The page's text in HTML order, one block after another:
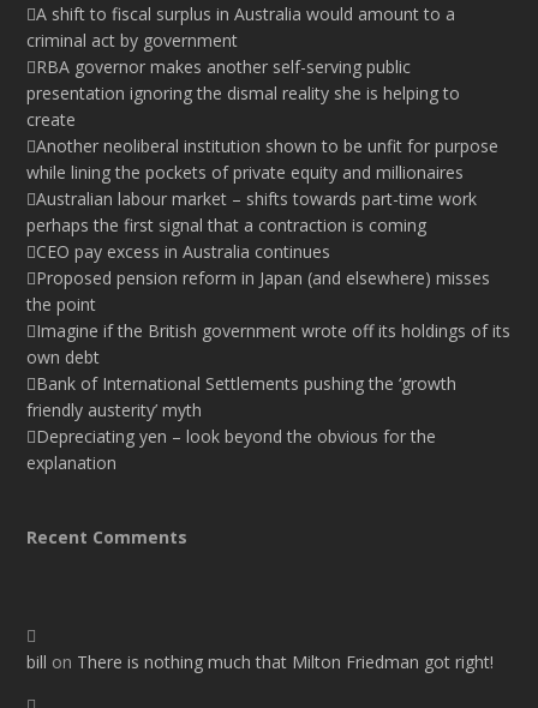
A shift to fiscal surplus in Australia would amount to a
criminal act by government
RBA governor makes another self-serving public
presentation ignoring the dismal reality she is helping to
create
Another neoliberal institution shown to be unfit for purpose
while lining the pockets of private equity and millionaires
Australian labour market – shifts towards part-time work
perhaps the first signal that a contraction is coming
CEO pay excess in Australia continues
Proposed pension reform in Japan (and elsewhere) misses
the point
Imagine if the British government wrote off its holdings of its
own debt
Bank of International Settlements pushing the ‘growth
friendly austerity’ myth
Depreciating yen – look beyond the obvious for the
explanation
Recent Comments
bill on There is nothing much that Milton Friedman got right!